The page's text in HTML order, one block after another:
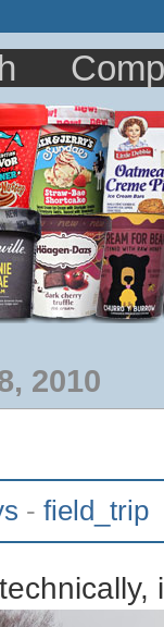
2010
- field_trip